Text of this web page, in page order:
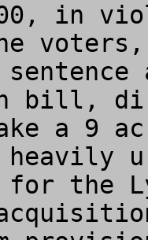
in
voters,
bill,
a 9
the